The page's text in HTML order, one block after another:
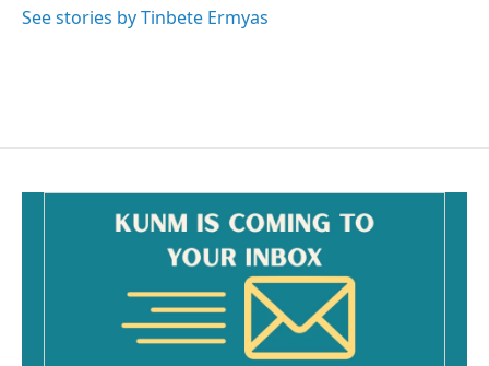
See stories by Tinbete Ermyas